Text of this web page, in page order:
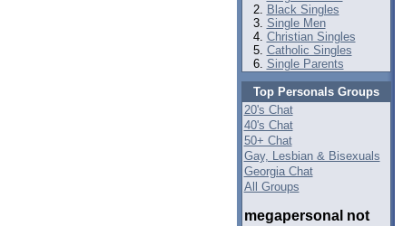
Black Singles
Single Men
Christian Singles
Catholic Singles
Single Parents
Top Personals Groups
20's Chat
40's Chat
50+ Chat
Gay, Lesbian & Bisexuals
Georgia Chat
All Groups
megapersonal not